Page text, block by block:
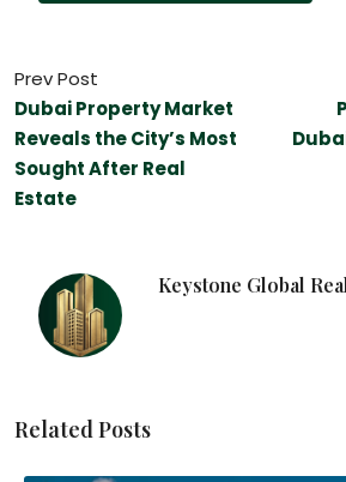
Prev Post
Dubai Property Market
Reveals the City’s Most
Sought After Real
Estate
Keystone Global
Related Posts